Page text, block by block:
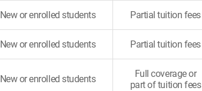
New or enrolled students Partial tuition fees
New or enrolled students Partial tuition fees
New or enrolled students
Full coverage or
part of tuition fees